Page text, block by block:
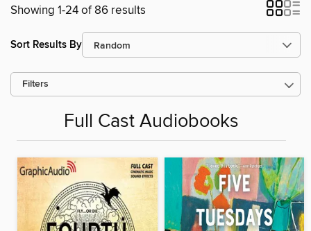
Showing 1-24 of 86 results
Sort Results By
Filters
Full Cast Audiobooks